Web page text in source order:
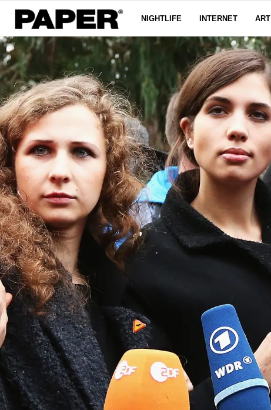
NIGHTLIFE INTERNET ART